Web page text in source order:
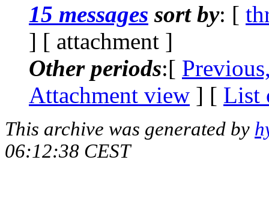
15 messages sort by: [
] [ attachment ]
Other periods:[
Attachment view ] [ List
This archive was generated by
06:12:38 CEST